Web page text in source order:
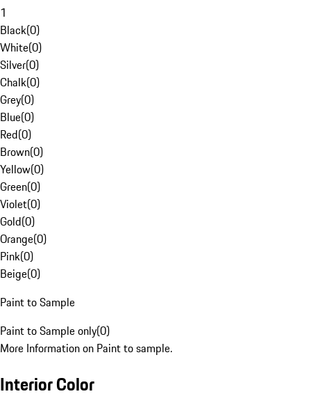
1
Black(0)
White(0)
Silver(0)
Chalk(0)
Grey(0)
Blue(0)
Red(0)
Brown(0)
Yellow(0)
Green(0)
Violet(0)
Gold(0)
Orange(0)
Pink(0)
Beige(0)
Paint to Sample
Paint to Sample only(0)
More Information on Paint to sample.
Interior Color